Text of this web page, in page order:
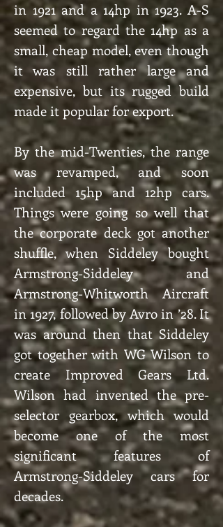
in 1921 and a 14hp in 1923. A-S
seemed to regard the 14hp as a
small, cheap model, even though
it was still rather large and
expensive, but its rugged build
made it popular for export.
By the mid-Twenties, the range
was revamped, and soon
included 15hp and 12hp cars.
Things were going so well that
the corporate deck got another
shuffle, when Siddeley bought
Armstrong-Siddeley and
Armstrong-Whitworth Aircraft
in 1927, followed by Avro in ’28. It
was around then that Siddeley
got together with WG Wilson to
create Improved Gears Ltd.
Wilson had invented the pre-
selector gearbox, which would
become one of the most
significant features of
Armstrong-Siddeley cars for
decades.